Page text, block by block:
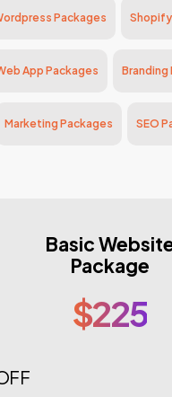
Packages
App Packages Branding
Marketing Packages SEO
Basic
Package
$225